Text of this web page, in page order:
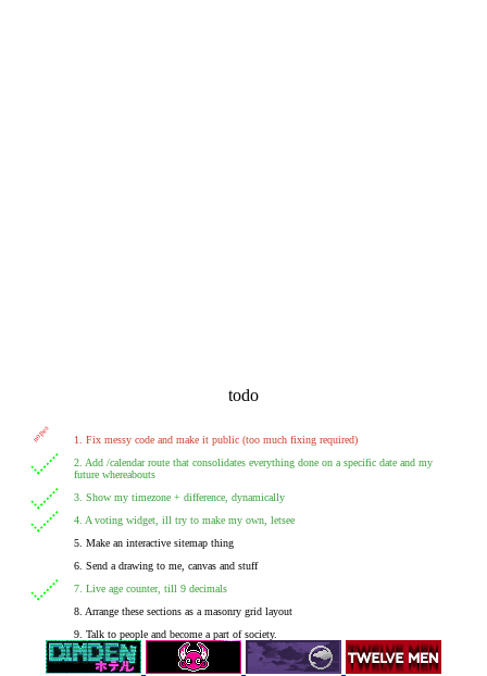
todo
1. Fix messy code and make it public (too much fixing required)
2. Add /calendar route that consolidates everything done on a specific date and my
future whereabouts
3. Show my timezone + difference, dynamically
4. A voting widget, ill try to make my own, letsee
5. Make an interactive sitemap thing
6. Send a drawing to me, canvas and stuff
7. Live age counter, till 9 decimals
8. Arrange these sections as a masonry grid layout
9. Talk to people and become a part of society.